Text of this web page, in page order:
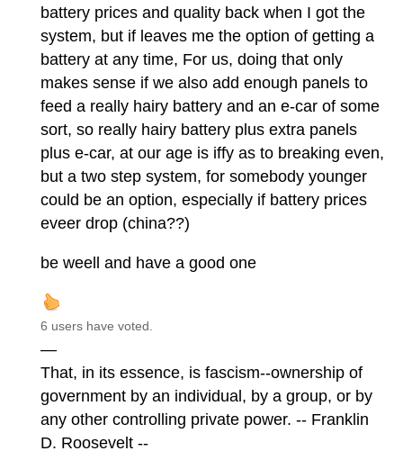
battery prices and quality back when I got the
system, but if leaves me the option of getting a
battery at any time, For us, doing that only
makes sense if we also add enough panels to
feed a really hairy battery and an e-car of some
sort, so really hairy battery plus extra panels
plus e-car, at our age is iffy as to breaking even,
but a two step system, for somebody younger
could be an option, especially if battery prices
eveer drop (china??)
be weell and have a good one
6 users have voted.
—
That, in its essence, is fascism--ownership of
government by an individual, by a group, or by
any other controlling private power. -- Franklin
D. Roosevelt --